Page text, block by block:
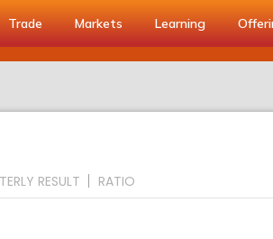
Trade Markets Learning
RESULT RATIO